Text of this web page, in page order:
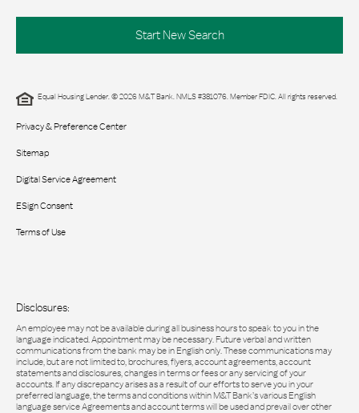
Start New Search
Equal Housing Lender. © 2026 M&T Bank. NMLS #381076. Member FDIC. All rights reserved.
Privacy & Preference Center
Sitemap
Digital Service Agreement
ESign Consent
Terms of Use
Disclosures:
An employee may not be available during all business hours to speak to you in the
language indicated. Appointment may be necessary. Future verbal and written
communications from the bank may be in English only. These communications may
include, but are not limited to, brochures, flyers, account agreements, account
statements and disclosures, changes in terms or fees or any servicing of your
accounts. If any discrepancy arises as a result of our efforts to serve you in your
preferred language, the terms and conditions within M&T Bank’s various English
language service Agreements and account terms will be used and prevail over other